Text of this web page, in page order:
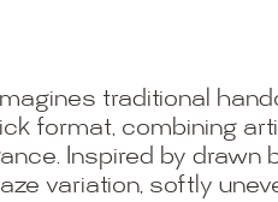
traditional
format, combining
Inspired by drawn
variation, softly